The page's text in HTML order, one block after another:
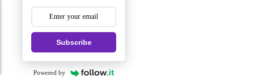
Subscribe
Powered by